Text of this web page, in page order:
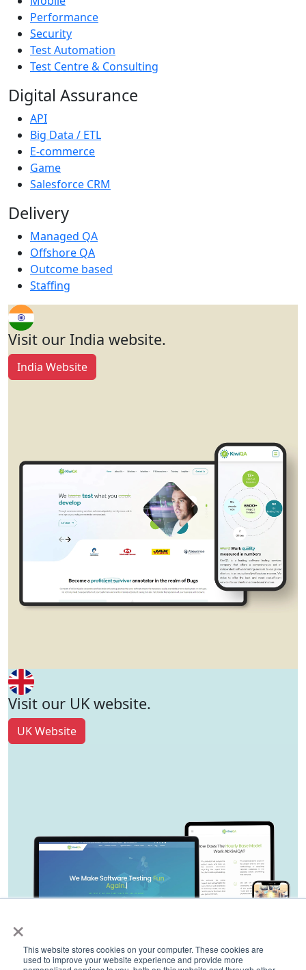
×
This website stores cookies on your computer. These cookies are
used to improve your website experience and provide more
Performance
Security
Test Automation
Test Centre & Consulting
Digital Assurance
API
Big Data / ETL
E-commerce
Game
Salesforce CRM
Delivery
Managed QA
Offshore QA
Outcome based
Staffing
Visit our India website.
India Website
Visit our UK website.
UK Website